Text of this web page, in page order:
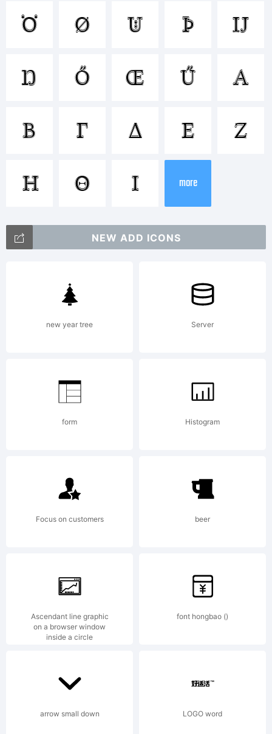
License:
GPL-
General
Public
License
AND
OFL-
Open
Ö Ø Ü Þ Ĳ
Ŋ Ő Œ Ű Α
Β Γ Δ Ε Ζ
Η Θ Ι more
NEW ADD ICONS
new year tree Server
form Histogram
Focus on customers beer
Ascendant line graphic
on a browser window
inside a circle
font hongbao ()
arrow small down LOGO word